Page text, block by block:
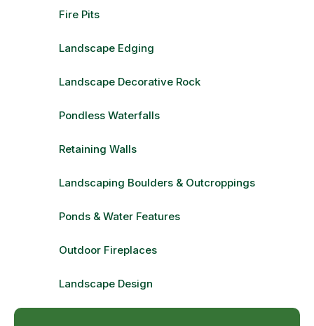
Fire Pits
Landscape Edging
Landscape Decorative Rock
Pondless Waterfalls
Retaining Walls
Landscaping Boulders & Outcroppings
Ponds & Water Features
Outdoor Fireplaces
Landscape Design